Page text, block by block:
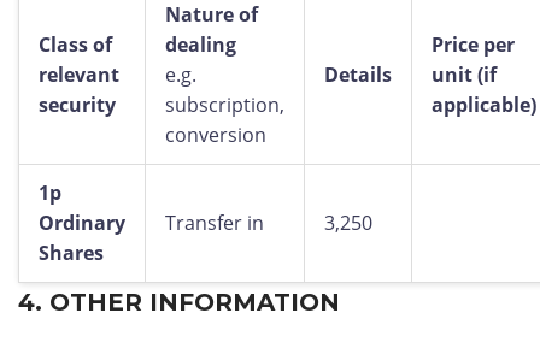
Class of
relevant
security
Nature of
dealing
e.g.
subscription,
conversion
Details
Price per
unit (if
applicable)
1p
Ordinary
Shares
Transfer in 3,250
4. OTHER INFORMATION